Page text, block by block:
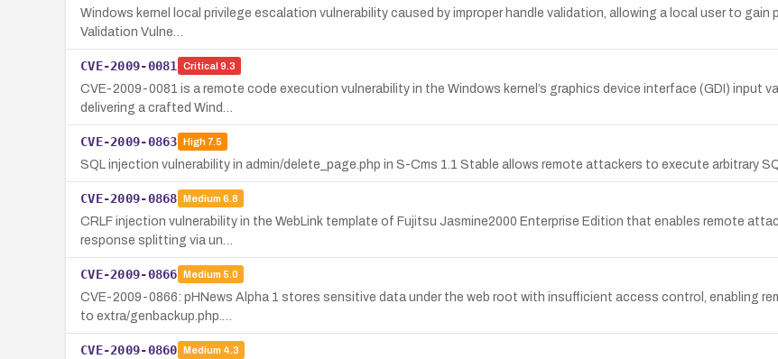
Windows kernel local privilege escalation vulnerability caused by improper handle validation, allowing a local user to
Validation Vulne…
CVE-2009-0081 Critical 9.3
CVE-2009-0081 is a remote code execution vulnerability in the Windows kernel’s graphics device interface (GDI) input
delivering a crafted Wind…
CVE-2009-0863 High7.5
SQL injection vulnerability in admin/delete_page.php in S-Cms 1.1 Stable allows remote attackers to execute arbitrary
CVE-2009-0868 Medium 6.8
CRLF injection vulnerability in the WebLink template of Fujitsu Jasmine2000 Enterprise Edition that enables remote
response splitting via un…
CVE-2009-0866 Medium 5.0
CVE-2009-0866: pHNews Alpha 1 stores sensitive data under the web root with insufficient access control, enabling
to extra/genbackup.php.…
CVE-2009-0860 Medium 4.3